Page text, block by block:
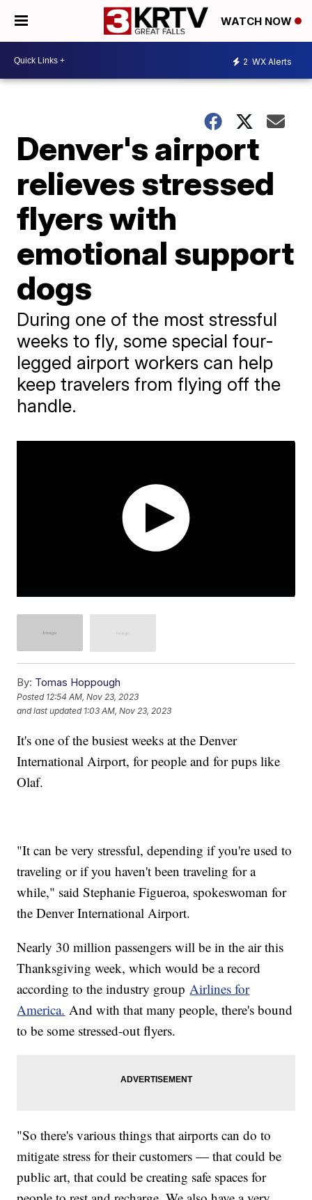
WATCH NOW
2 WX Alerts
Denver's airport
relieves stressed
flyers with
emotional support
dogs
During one of the most stressful
weeks to fly, some special four-
legged airport workers can help
keep travelers from flying off the
handle.
By: Tomas Hoppough
Posted 12:54 AM, Nov 23, 2023
and last updated 1:03 AM, Nov 23, 2023
It's one of the busiest weeks at the Denver
International Airport, for people and for pups like
Olaf.
"It can be very stressful, depending if you're used to
traveling or if you haven't been traveling for a
while," said Stephanie Figueroa, spokeswoman for
the Denver International Airport.
Nearly 30 million passengers will be in the air this
Thanksgiving week, which would be a record
according to the industry group Airlines for
America. And with that many people, there's bound
to be some stressed-out flyers.
"So there's various things that airports can do to
mitigate stress for their customers — that could be
public art, that could be creating safe spaces for